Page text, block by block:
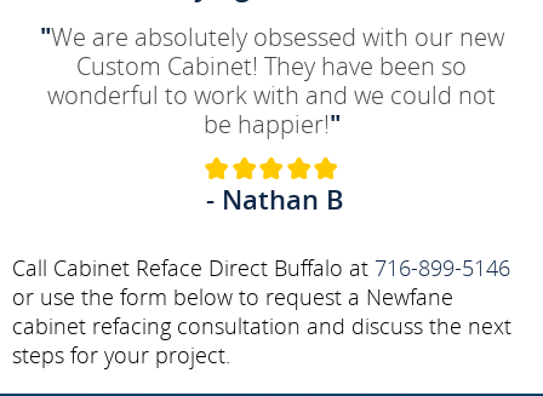
"We are absolutely obsessed with our new
Custom Cabinet! They have been so
wonderful to work with and we could not
be happier!"
- Nathan B
Call Cabinet Reface Direct Buffalo at 716-899-5146
or use the form below to request a Newfane
cabinet refacing consultation and discuss the next
steps for your project.